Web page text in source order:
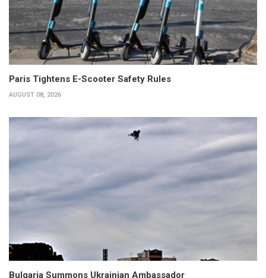
Paris Tightens E-Scooter Safety Rules
AUGUST 08, 2026
Bulgaria Summons Ukrainian Ambassador